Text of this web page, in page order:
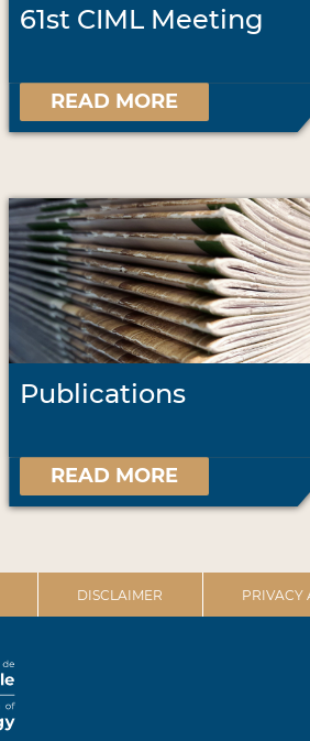
61st CIML Meeting
READ MORE
Publications
READ MORE
DISCLAIMER PRIVACY